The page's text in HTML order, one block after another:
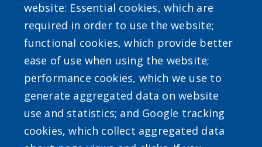
SEARCH OUR SITE
Powered byTranslate
website: Essential cookies, which are
required in order to use the website;
functional cookies, which provide better
ease of use when using the website;
performance cookies, which we use to
generate aggregated data on website
use and statistics; and Google tracking
cookies, which collect aggregated data